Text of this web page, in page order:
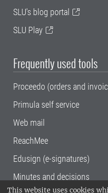
This website uses cookies
SLU's blog portal
SLU Play
Frequently used tools
Proceedo (orders and
Primula self service
Web mail
ReachMee
Edusign (e-signatures)
Minutes and decisions